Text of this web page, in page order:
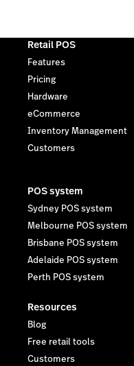
Retail POS
Features
Pricing
Hardware
eCommerce
Inventory Management
Customers
POS system
Sydney POS system
Melbourne POS system
Brisbane POS system
Adelaide POS system
Perth POS system
Resources
Blog
Free retail tools
Customers